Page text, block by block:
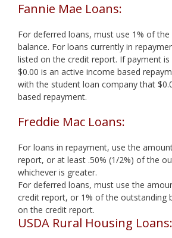
Fannie Mae Loans:
For deferred loans, must use 1% of
balance. For loans currently in
listed on the credit report. If payment is
$0.00 is an active income based
with the student loan company that
based repayment.
Freddie Mac Loans:
For loans in repayment, use the
report, or at least .50% (1/2%) of the
whichever is greater.
For deferred loans, must use the
credit report, or 1% of the outstanding
on the credit report.
USDA Rural Housing Loans: